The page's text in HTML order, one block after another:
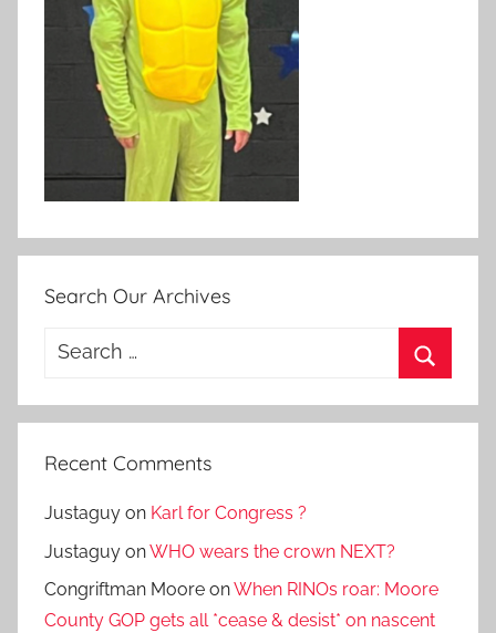
Search Our Archives
Search
Recent Comments
Justaguy on Karl for Congress ?
Justaguy onWHO wears the crown NEXT?
Congriftman Moore onWhen RINOs roar: Moore
County GOP gets all *cease & desist* on nascent